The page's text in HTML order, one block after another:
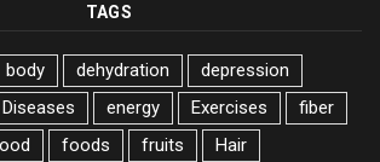
TAGS
body dehydration
depression
Diseases energy Exercises
fiber
foods fruits
Hair